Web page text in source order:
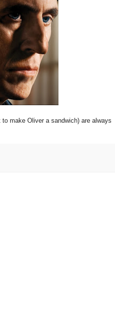
make Oliver a sandwich) are always